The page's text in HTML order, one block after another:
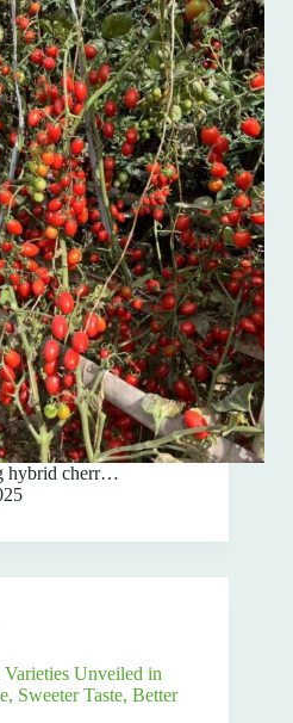
hybrid cherr…
Unveiled in
Sweeter Taste, Better